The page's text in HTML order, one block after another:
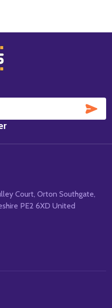
Court, Orton Southgate,
PE2 6XD United